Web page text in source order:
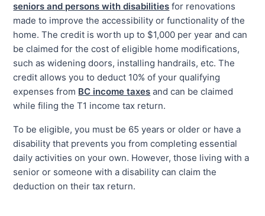
seniors and persons with disabilities for renovations
made to improve the accessibility or functionality of the
home. The credit is worth up to $1,000 per year and can
be claimed for the cost of eligible home modifications,
such as widening doors, installing handrails, etc. The
credit allows you to deduct 10% of your qualifying
expenses from BC income taxes and can be claimed
while filing the T1 income tax return.
To be eligible, you must be 65 years or older or have a
disability that prevents you from completing essential
daily activities on your own. However, those living with a
senior or someone with a disability can claim the
deduction on their tax return.